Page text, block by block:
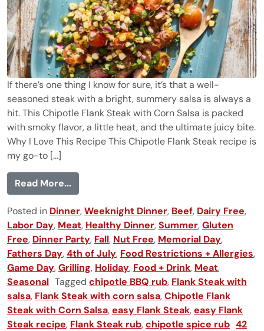
If there’s one thing I know for sure, it’s that a well-
seasoned steak with a bright, summery salsa is always a
hit. This Chipotle Flank Steak with Corn Salsa is packed
with smoky flavor, a little heat, and the ultimate juicy bite.
Why I Love This Recipe This Chipotle Flank Steak recipe is
my go-to [...]
Read More...from Chipotle Flank Steak with Corn Salsa
Posted in Dinner,Weeknight Dinner, Beef, Dairy Free,
Labor Day, Meat, Healthy Dinner,Summer,Gluten
Free, Dinner Party, Fall, Nut Free, Memorial Day,
Fathers Day,4th of July, Food Restrictions + Allergies,
Game Day,Grilling, Holiday, Food + Drink, Meat,
Seasonal Tagged chipotle BBQ rub, Flank Steak with
salsa, Flank Steak with corn salsa,Chipotle Flank
Steak with Corn Salsa,easy Flank Steak,easy Flank
Steak recipe, Flank Steak rub,chipotle spice rub 42